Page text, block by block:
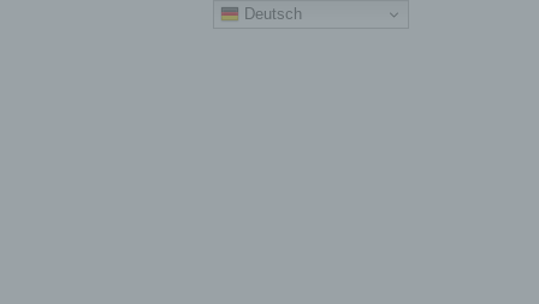
Deutsch